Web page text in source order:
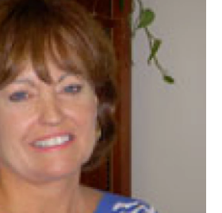
e
b
o
k
t
k
e
d
I
n